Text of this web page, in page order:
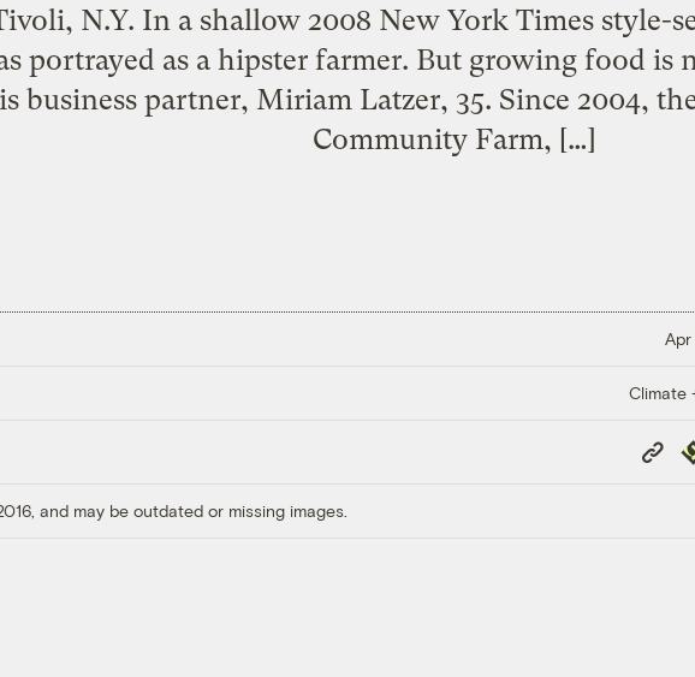
N.Y. In a shallow 2008 New York Times style-
portrayed as a hipster farmer. But growing food is
business partner, Miriam Latzer, 35. Since 2004,
Community Farm, […]
Apr
Climate
Copy
Link
and may be outdated or missing images.